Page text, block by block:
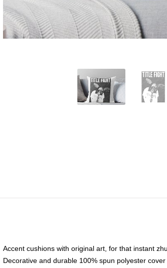
Accent cushions with original art, for that instant
Decorative and durable 100% spun polyester